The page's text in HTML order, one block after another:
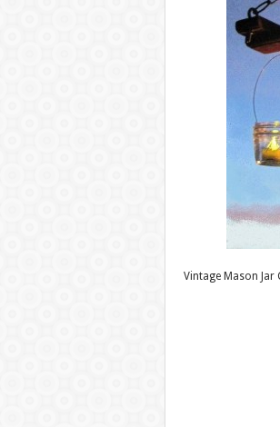
Vintage Mason